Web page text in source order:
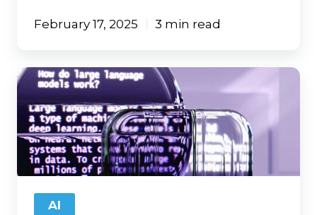
February 17, 2025 3 min read
How
Insurance
Agents
Can
Use
Google’s
NotebookLM
to
Work
Smarter
AI